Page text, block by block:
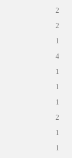
2
2
1
4
1
1
1
2
1
1